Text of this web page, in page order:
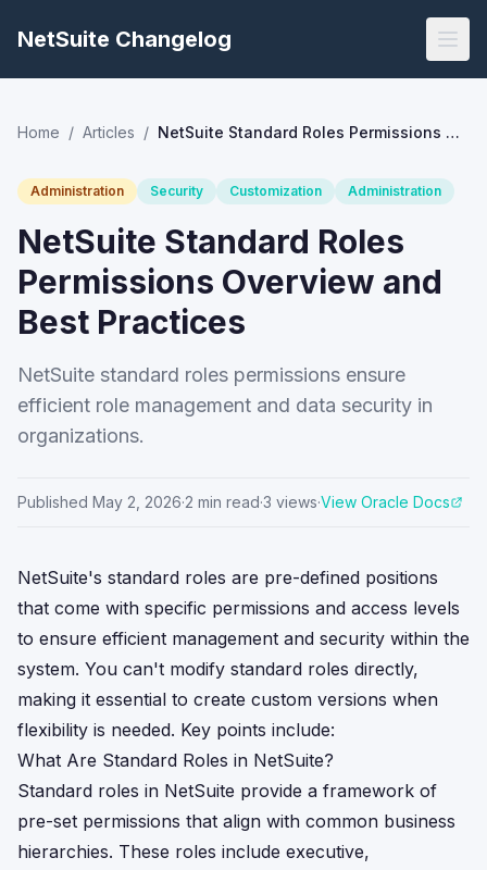
NetSuite Changelog
Home / Articles / NetSuite Standard Roles Permissions Overview and Best Practices
Administration Security Customization Administration
NetSuite Standard Roles
Permissions Overview and
Best Practices
NetSuite standard roles permissions ensure
efficient role management and data security in
organizations.
Published May 2, 2026·2 min read·3 views·View Oracle Docs
NetSuite's standard roles are pre-defined positions
that come with specific permissions and access levels
to ensure efficient management and security within the
system. You can't modify standard roles directly,
making it essential to create custom versions when
flexibility is needed. Key points include:
What Are Standard Roles in NetSuite?
Standard roles in NetSuite provide a framework of
pre-set permissions that align with common business
hierarchies. These roles include executive,